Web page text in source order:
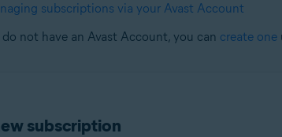
subscriptions via your Avast Account
do not have an Avast Account, you can create one
subscription